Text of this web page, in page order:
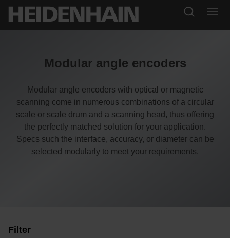
Modular angle encoders
Modular angle encoders with optical or magnetic
scanning come in numerous combinations of a circular
scale or scale drum and a scanning head, thus offering
the perfectly matched solution for your application.
Specs such the interface, accuracy, or diameter can be
selected modularly to meet your requirements.
Filter